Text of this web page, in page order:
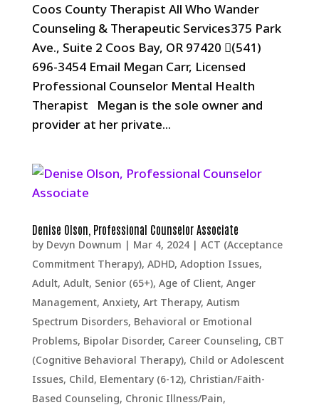
Coos County Therapist All Who Wander
Counseling & Therapeutic Services375 Park
Ave., Suite 2 Coos Bay, OR 97420 (541)
696-3454 Email Megan Carr, Licensed
Professional Counselor Mental Health
Therapist Megan is the sole owner and
provider at her private...
Denise Olson, Professional Counselor Associate
by Devyn Downum | Mar 4, 2024| ACT (Acceptance
Commitment Therapy), ADHD, Adoption Issues,
Adult, Adult, Senior (65+), Age of Client, Anger
Management, Anxiety, Art Therapy, Autism
Spectrum Disorders, Behavioral or Emotional
Problems, Bipolar Disorder, Career Counseling, CBT
(Cognitive Behavioral Therapy), Child or Adolescent
Issues, Child, Elementary (6-12), Christian/Faith-
Based Counseling, Chronic Illness/Pain,